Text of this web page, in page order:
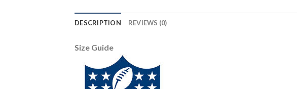
DESCRIPTION REVIEWS (0)
Size Guide